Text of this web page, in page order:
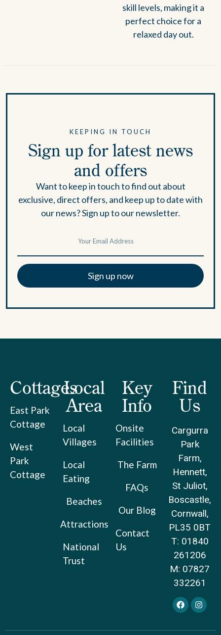
skill levels, making it a
perfect choice for a
relaxed day out.
KEEPING IN TOUCH
Sign up for latest news
and offers
Want to keep in touch to find out about
exclusive, direct offers, and keep up to date with
our news? Sign up to our newsletter.
Sign up now
Cottages
East Park
Cottage
West
Park
Cottage
Local
Area
Local
Villages
Local
Eating
Beaches
Attractions
National
Trust
Key
Info
Onsite
Facilities
The Farm
FAQs
Our Blog
Contact
Us
Find
Us
Cargurra
Park
Farm,
Hennett,
St Juliot,
Boscastle,
Cornwall,
PL35 0BT
T: 01840
261206
M: 07827
332261